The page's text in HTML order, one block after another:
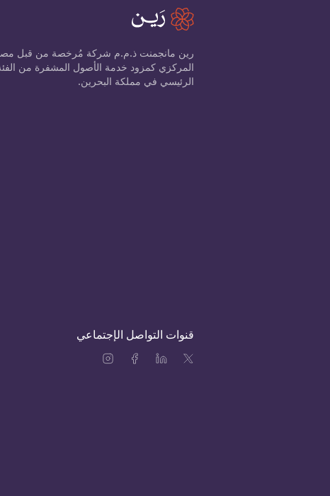
رين مانجمنت ذ.م.م شركة مُرخصة من قبل
الرئيسي في مملكة البحرين.
قنوات التواصل الإجتماعي